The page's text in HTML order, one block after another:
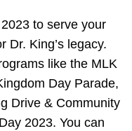
to serve your
Dr. King’s legacy.
like the MLK
Day Parade,
Drive & Community
2023. You can